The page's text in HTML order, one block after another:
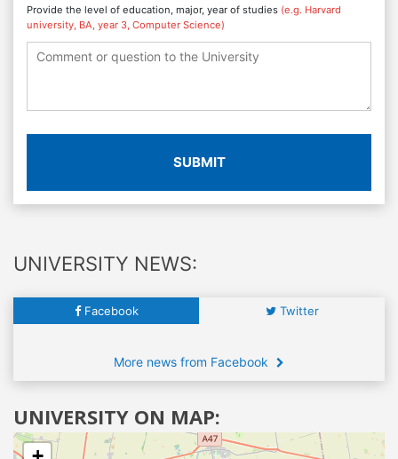
Provide the level of education, major, year of studies (e.g. Harvard
university, BA, year 3, Computer Science)
SUBMIT
UNIVERSITY NEWS:
Facebook Twitter
More news from Facebook
UNIVERSITY ON MAP: